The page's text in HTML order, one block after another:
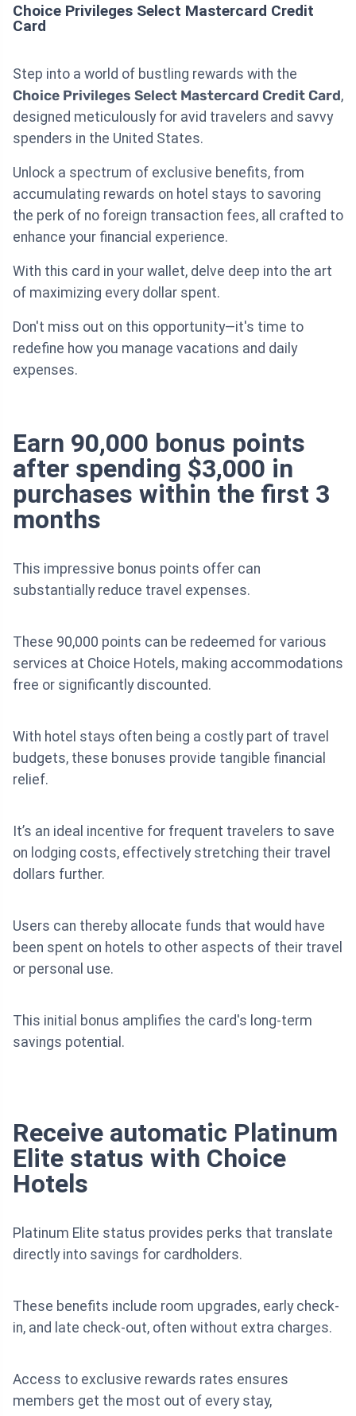
Choice Privileges Select Mastercard Credit
Card
Step into a world of bustling rewards with the
Choice Privileges Select Mastercard Credit Card,
designed meticulously for avid travelers and savvy
spenders in the United States.
Unlock a spectrum of exclusive benefits, from
accumulating rewards on hotel stays to savoring
the perk of no foreign transaction fees, all crafted to
enhance your financial experience.
With this card in your wallet, delve deep into the art
of maximizing every dollar spent.
Don't miss out on this opportunity—it's time to
redefine how you manage vacations and daily
expenses.
Earn 90,000 bonus points
after spending $3,000 in
purchases within the first 3
months
This impressive bonus points offer can
substantially reduce travel expenses.
These 90,000 points can be redeemed for various
services at Choice Hotels, making accommodations
free or significantly discounted.
With hotel stays often being a costly part of travel
budgets, these bonuses provide tangible financial
relief.
It’s an ideal incentive for frequent travelers to save
on lodging costs, effectively stretching their travel
dollars further.
Users can thereby allocate funds that would have
been spent on hotels to other aspects of their travel
or personal use.
This initial bonus amplifies the card's long-term
savings potential.
Receive automatic Platinum
Elite status with Choice
Hotels
Platinum Elite status provides perks that translate
directly into savings for cardholders.
These benefits include room upgrades, early check-
in, and late check-out, often without extra charges.
Access to exclusive rewards rates ensures
members get the most out of every stay,